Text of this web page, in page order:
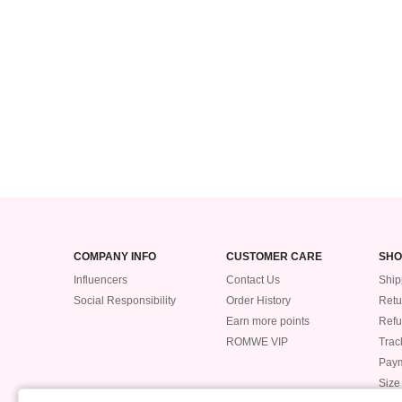
COMPANY INFO
Influencers
Social Responsibility
CUSTOMER CARE
Contact Us
Order History
Earn more points
ROMWE VIP
Size